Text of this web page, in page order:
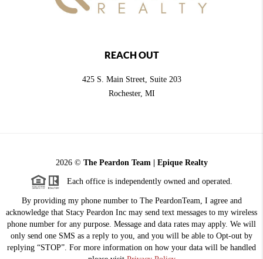
REACH OUT
425 S. Main Street, Suite 203
Rochester, MI
2026© The Peardon Team | Epique Realty
Each office is independently owned and operated.
By providing my phone number to The PeardonTeam, I agree and
acknowledge that Stacy Peardon Inc may send text messages to my wireless
phone number for any purpose. Message and data rates may apply. We will
only send one SMS as a reply to you, and you will be able to Opt-out by
replying “STOP”. For more information on how your data will be handled